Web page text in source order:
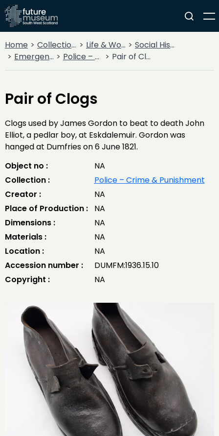
Home Collections Life & Work
Social History
Emergency Services
Police – Crime & Punishment Pair of Clogs
Pair of Clogs
Clogs used by James Gordon to beat to death John
Elliot, a pedlar boy, at Eskdalemuir. Gordon was
hanged at Dumfries on 6 June 1821.
Object no :
NA
Collection :
Police – Crime & Punishment
Creator :
NA
Place of Production :
NA
Dimensions :
NA
Materials :
NA
Location :
NA
Accession number :
DUMFM:1936.15.10
Copyright :
NA